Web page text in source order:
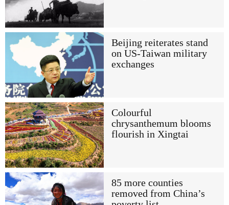
Beijing reiterates stand
on US-Taiwan military
exchanges
Colourful
chrysanthemum blooms
flourish in Xingtai
85 more counties
removed from China’s